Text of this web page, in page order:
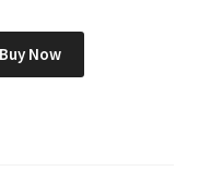
Buy Now